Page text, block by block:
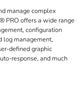
manage complex
PRO offers a wide range
configuration
log management,
defined graphic
response, and much